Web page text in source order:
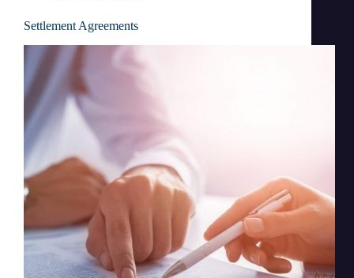
Settlement Agreements